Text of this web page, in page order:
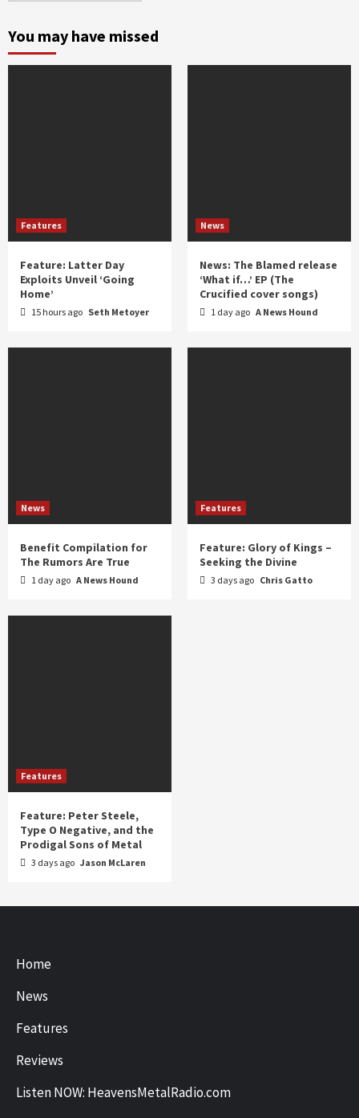
and
year
You may have missed
Features
Feature: Latter Day
Exploits Unveil ‘Going
Home’
15 hours ago Seth Metoyer
News
News: The Blamed release
‘What if…’ EP (The
Crucified cover songs)
1 day ago A News Hound
News
Benefit Compilation for
The Rumors Are True
1 day ago A News Hound
Features
Feature: Glory of Kings –
Seeking the Divine
3 days ago Chris Gatto
Features
Feature: Peter Steele,
Type O Negative, and the
Prodigal Sons of Metal
3 days ago Jason McLaren
Home
News
Features
Reviews
Listen NOW: HeavensMetalRadio.com